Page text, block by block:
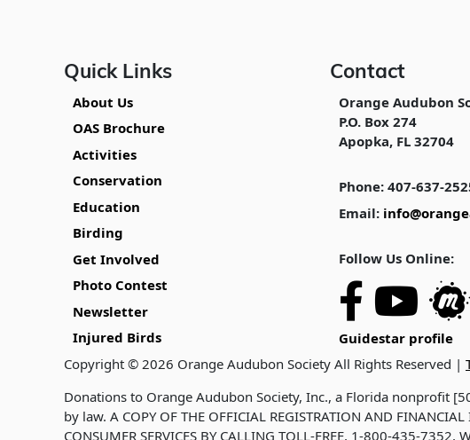
Quick Links
About Us
OAS Brochure
Activities
Conservation
Education
Birding
Get Involved
Photo Contest
Newsletter
Injured Birds
Contact
Orange Audubon
P.O. Box 274
Apopka, FL 32704
Phone: 407-637-
Email:
Follow Us Online:
Guidestar profile
Copyright © 2026 Orange Audubon Society All Rights Reserved |
Donations to Orange Audubon Society, Inc., a Florida nonprofit
by law. A COPY OF THE OFFICIAL REGISTRATION AND
CONSUMER SERVICES BY CALLING TOLL-FREE, 1-800-435-7352,